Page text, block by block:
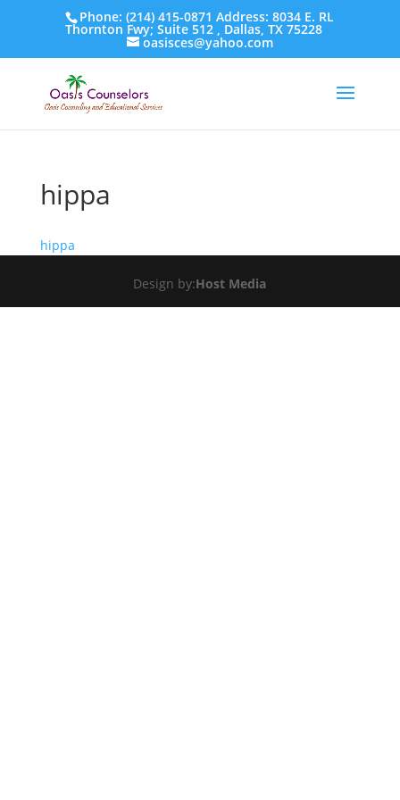
Phone: (214) 415-0871 Address: 8034 E. RL
Thornton Fwy; Suite 512 , Dallas, TX 75228
oasisces@yahoo.com
hippa
hippa
Design by:Host Media